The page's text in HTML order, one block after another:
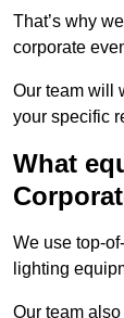
That’s why
corporate
Our team will
your specific
What
We use top-
lighting
Our team